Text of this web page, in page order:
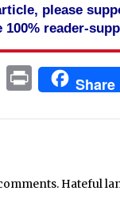
please
100% reader-
Email
PrintShare
Hateful